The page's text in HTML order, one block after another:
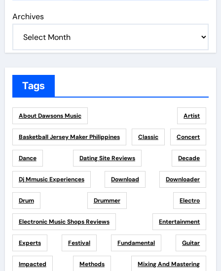
Archives
Tags
About Dawsons Music Artist
Basketball Jersey Maker Philippines Classic Concert
Dance Dating Site Reviews Decade
Dj Mmusic Experiences Download Downloader
Drum Drummer Electro
Electronic Music Shops Reviews Entertainment
Experts Festival Fundamental Guitar
Impacted Methods Mixing And Mastering